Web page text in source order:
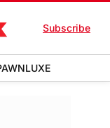
Subscribe
LUXE